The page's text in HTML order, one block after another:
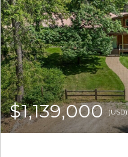
$1,139,000(USD)